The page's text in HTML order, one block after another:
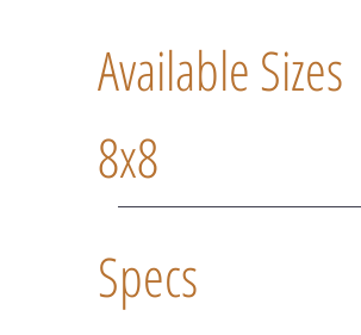
Available Sizes
8x8
Specs